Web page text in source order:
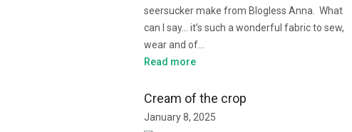
seersucker make from Blogless Anna. What
can I say… it’s such a wonderful fabric to sew,
wear and of…
Read more
Cream of the crop
January 8, 2025